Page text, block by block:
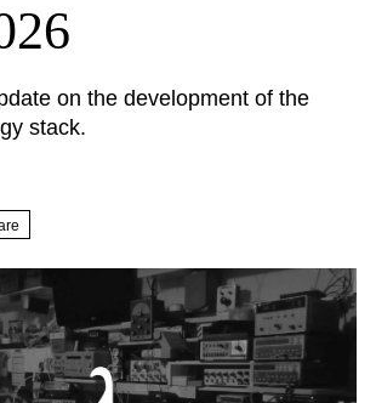
on the development of the
stack.